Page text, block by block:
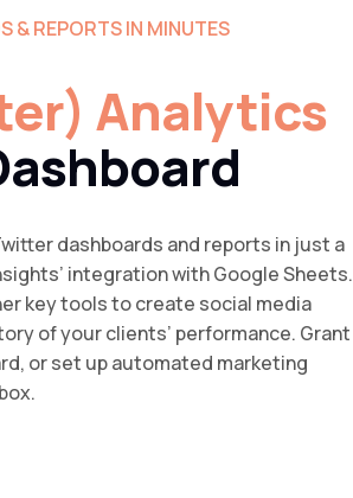
& REPORTS IN MINUTES
Analytics
dashboards and reports in just a
integration with Google Sheets.
key tools to create social media
of your clients’ performance. Grant
or set up automated marketing